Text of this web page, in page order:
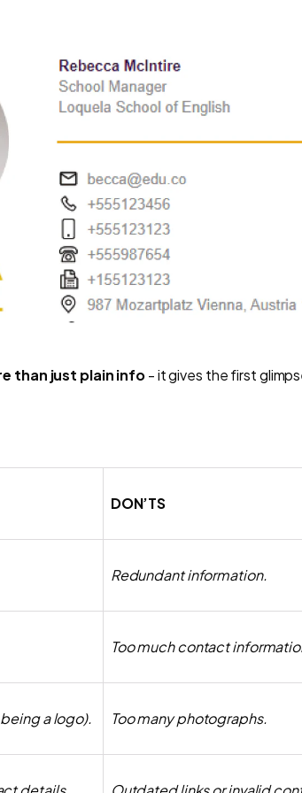
than just plain info- it gives the first
DON’TS
Redundant information.
Too much contact
a logo). Too many photographs.